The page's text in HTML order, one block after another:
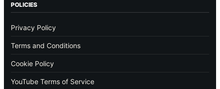
POLICIES
Privacy Policy
Terms and Conditions
Cookie Policy
YouTube Terms of Service